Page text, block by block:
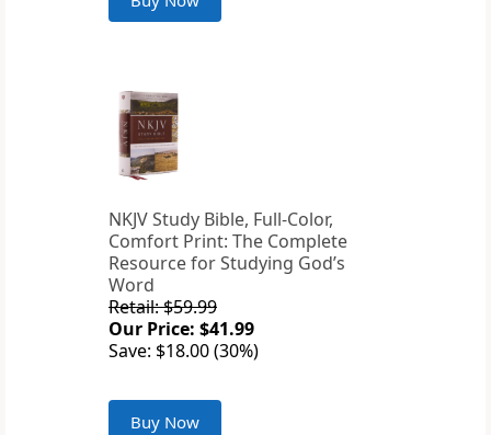
NKJV Study Bible, Full-Color,
Comfort Print: The Complete
Resource for Studying God’s
Word
Retail: $59.99
Our Price: $41.99
Save: $18.00 (30%)
Buy Now